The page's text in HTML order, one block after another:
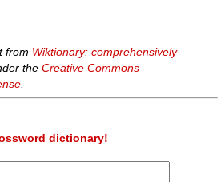
from Wiktionary: comprehensively
theCreative Commons
dictionary!